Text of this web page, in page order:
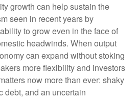
growth can help sustain the
seen in recent years by
to grow even in the face of
headwinds. When output
can expand without stoking
more flexibility and investors
now more than ever: shaky
debt, and an uncertain